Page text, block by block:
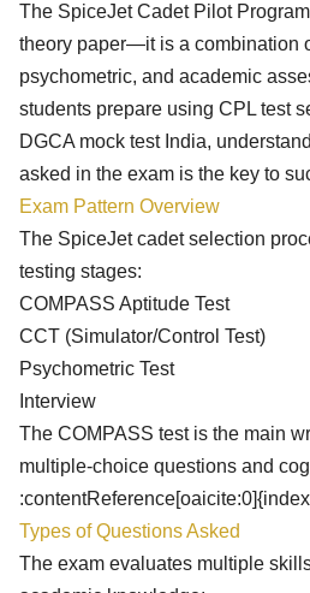
The SpiceJet Cadet Pilot Program
theory paper—it is a combination
psychometric, and academic
students prepare using CPL test
DGCA mock test India,
asked in the exam is the key to
Exam Pattern Overview
The SpiceJet cadet selection
testing stages:
COMPASS Aptitude Test
CCT (Simulator/Control Test)
Psychometric Test
Interview
The COMPASS test is the main
multiple-choice questions and
Types of Questions Asked
The exam evaluates multiple